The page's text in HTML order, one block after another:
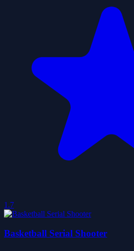
1.7
Basketball Serial Shooter